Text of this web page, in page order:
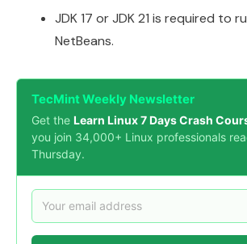
JDK 17 or JDK 21 is required to
NetBeans.
TecMint Weekly Newsletter
Get the Learn Linux 7 Days Crash
you join 34,000+ Linux professionals
Thursday.